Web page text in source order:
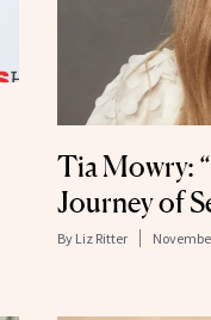
Tia Mowry:
Journey of
By Liz Ritter